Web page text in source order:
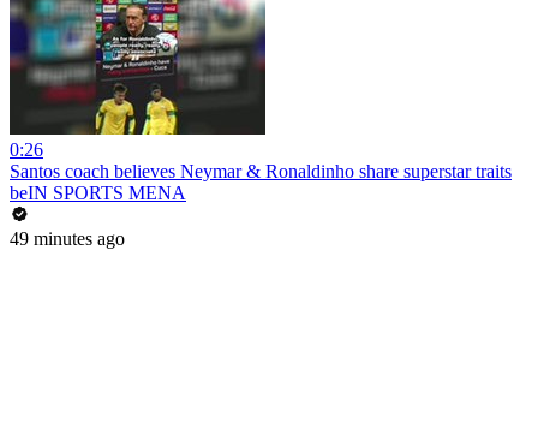
0:26
Santos coach believes Neymar & Ronaldinho share superstar traits
beIN SPORTS MENA
49 minutes ago